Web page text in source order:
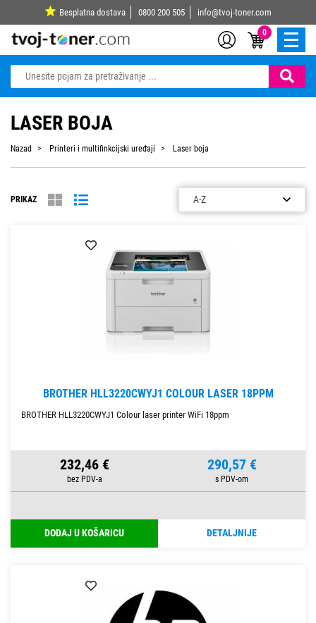
Besplatna dostava 0800 200 505 info@tvoj-toner.com
0
LASER BOJA
Nazad Printeri i multifinkcijski uređaji Laser boja
PRIKAZ
BROTHER HLL3220CWYJ1 COLOUR LASER 18PPM
BROTHER HLL3220CWYJ1 Colour laser printer WiFi 18ppm
232,46 € 290,57 €
DODAJ U KOŠARICU DETALJNIJE